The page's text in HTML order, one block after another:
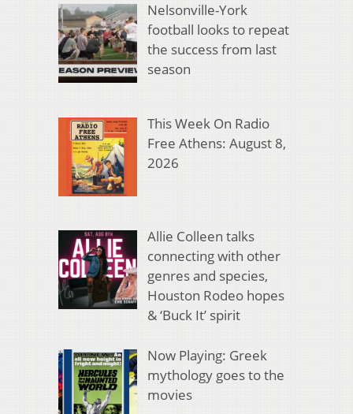
Nelsonville-York
football looks to repeat
the success from last
season
This Week On Radio
Free Athens: August 8,
2026
Allie Colleen talks
connecting with other
genres and species,
Houston Rodeo hopes
& ‘Buck It’ spirit
Now Playing: Greek
mythology goes to the
movies